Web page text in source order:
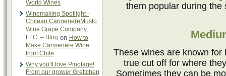
World Wines
Winemaking Spotlight -
Chilean CarmenereMusto
Wine Grape Company,
LLC. – Blog on How to
Make Carmenere Wine
from Chile
Why you'll love Pinotage!
From our grower Grettchen
them popular during the
These wines are known for
true cut off for where
Sometimes they can be